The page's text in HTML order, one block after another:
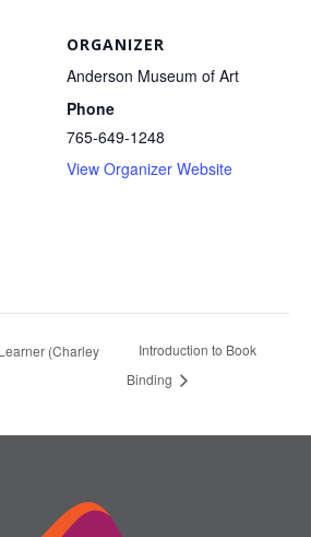
ORGANIZER
Anderson Museum of Art
Phone
765-649-1248
View Organizer Website
(Charley
Introduction to Book
Binding